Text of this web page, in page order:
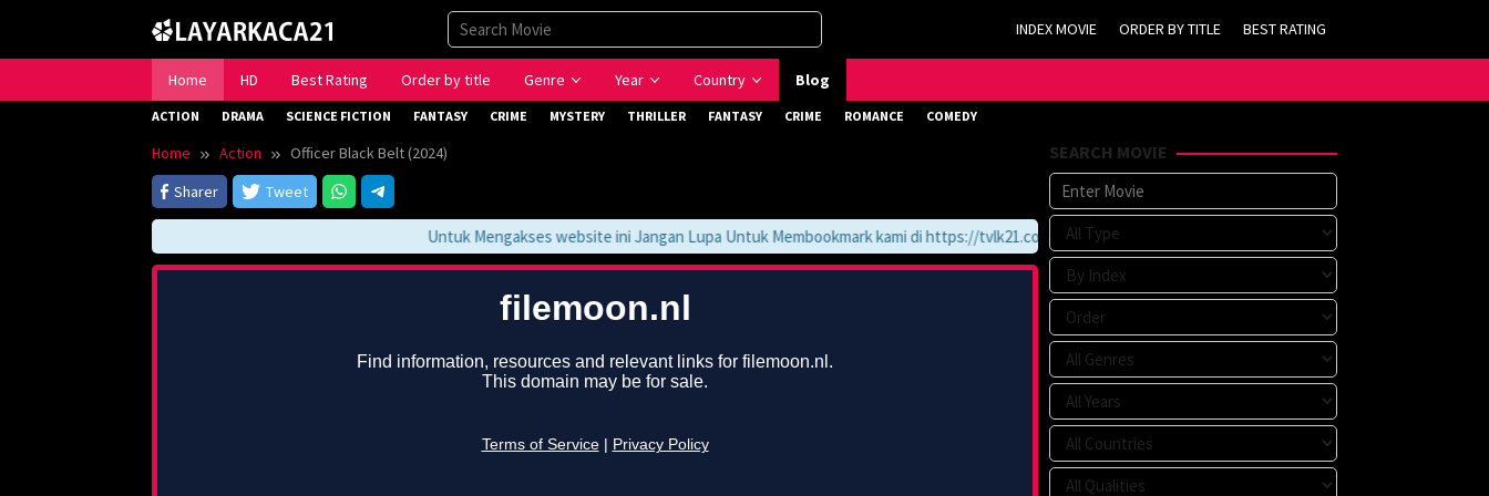
content
INDEX MOVIE ORDER BY TITLE BEST RATING
Home HD Best Rating Order by title Genre Year Country Blog
ACTION DRAMA SCIENCE FICTION FANTASY CRIME MYSTERY THRILLER FANTASY CRIME ROMANCE COMEDY
Home Action
Officer Black Belt (2024)
Sharer
Tweet
Untuk Mengakses website ini Jangan Lupa Untuk Membookmark kami di https://tvlk21.com
SEARCH MOVIE